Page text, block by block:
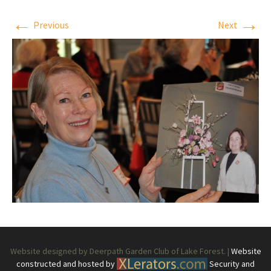
← Previous Next →
Website designed by Deerpath Garden Club of Lake Forest. | Website
constructed and hosted by
Security and